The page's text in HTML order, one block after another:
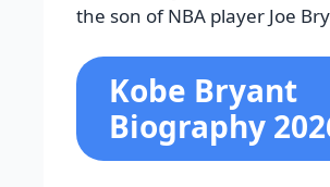
the son of NBA player Joe
Kobe Bryant
Biography